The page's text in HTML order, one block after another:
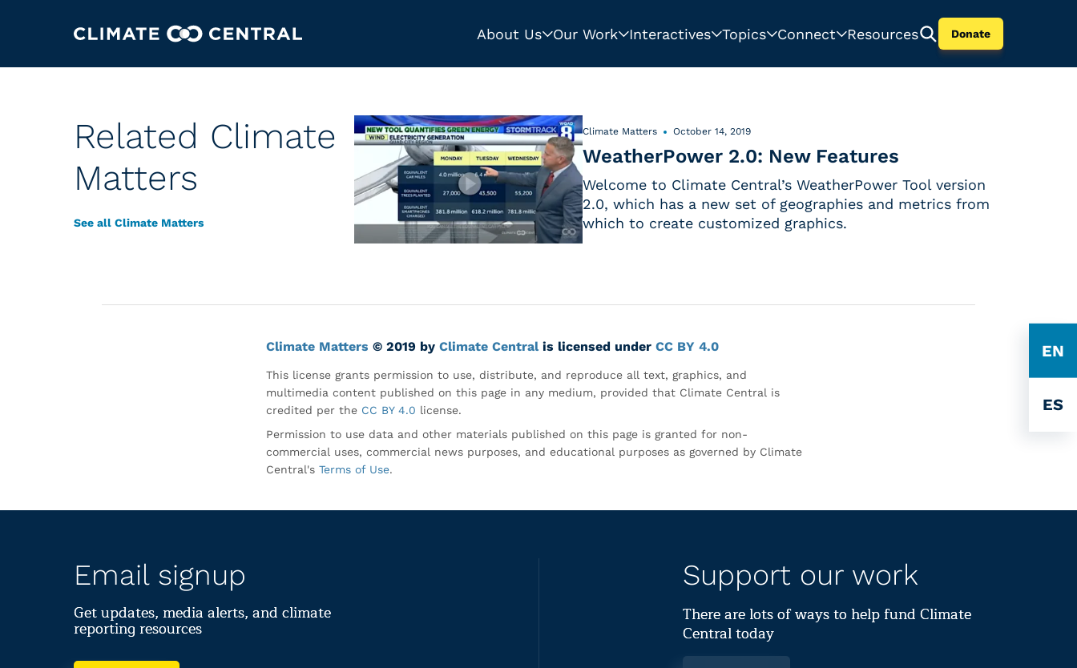
About Us Our Work Interactives Topics Connect Resources Donate
EN
ES
Related Climate
Matters
See all Climate Matters
Climate Matters October 14, 2019
WeatherPower 2.0: New Features
Welcome to Climate Central’s WeatherPower Tool version
2.0, which has a new set of geographies and metrics from
which to create customized graphics.
Climate Matters © 2019 by Climate Centralis licensed under CC BY 4.0
This license grants permission to use, distribute, and reproduce all text, graphics, and
multimedia content published on this page in any medium, provided that Climate Central is
credited per the CC BY 4.0 license.
Permission to use data and other materials published on this page is granted for non-
commercial uses, commercial news purposes, and educational purposes as governed by Climate
Central's Terms of Use.
Email signup
Get updates, media alerts, and climate
reporting resources
Support our work
There are lots of ways to help fund Climate
Central today